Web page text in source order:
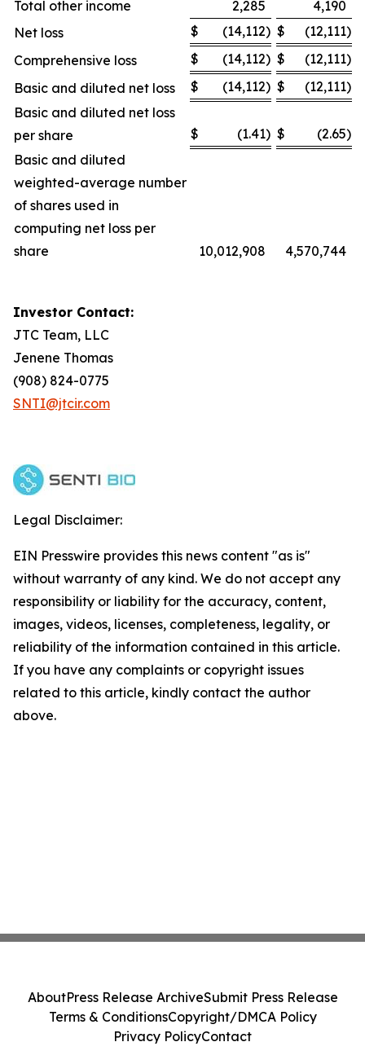
Total other income
2,285
4,190
Net loss
$ (14,112) $ (12,111)
Comprehensive loss
$ (14,112) $ (12,111)
Basic and diluted net loss
$ (14,112) $ (12,111)
Basic and diluted net loss
per share
$ (1.41) $ (2.65)
Basic and diluted
weighted-average number
of shares used in
computing net loss per
share
10,012,908 4,570,744
Investor Contact:
JTC Team, LLC
Jenene Thomas
(908) 824-0775
SNTI@jtcir.com
Legal Disclaimer:
EIN Presswire provides this news content "as is"
without warranty of any kind. We do not accept any
responsibility or liability for the accuracy, content,
images, videos, licenses, completeness, legality, or
reliability of the information contained in this article.
If you have any complaints or copyright issues
related to this article, kindly contact the author
above.
AboutPress Release ArchiveSubmit Press Release
Terms & ConditionsCopyright/DMCA Policy
Privacy PolicyContact